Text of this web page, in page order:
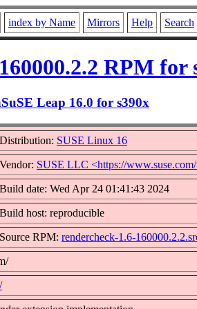
index by Name Mirrors Help Search
RPM for
Leap 16.0 for s390x
Distribution: SUSE Linux 16
Vendor: SUSE LLC <https://
Build date: Wed Apr 24 01:41:43 2024
Build host: reproducible
Source RPM: rendercheck-1.6-